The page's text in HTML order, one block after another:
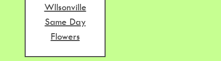
WIlsonville
Same Day
Flowers